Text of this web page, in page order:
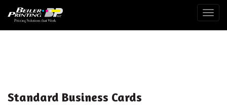
Standard Business Cards